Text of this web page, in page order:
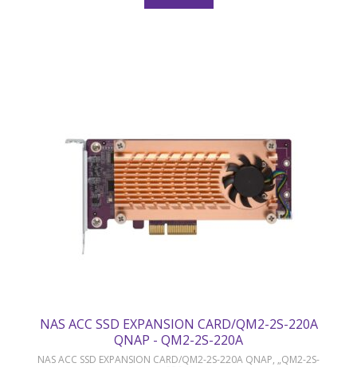
NAS ACC SSD EXPANSION CARD/QM2-2S-220A
QNAP - QM2-2S-220A
NAS ACC SSD EXPANSION CARD/QM2-2S-220A QNAP, „QM2-2S-